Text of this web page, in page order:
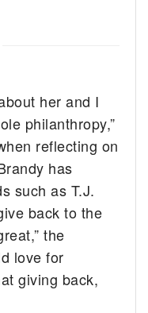
her and I
philanthropy,”
reflecting on
has
such as T.J.
back to the
the
love for
giving back,